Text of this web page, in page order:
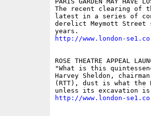
The recent clearing of
latest in a series of
derelict Meymott
http://www.london-
ROSE THEATRE APPEAL
"What is this
Harvey Sheldon,
(RTT), dust is what the
http://www.london-